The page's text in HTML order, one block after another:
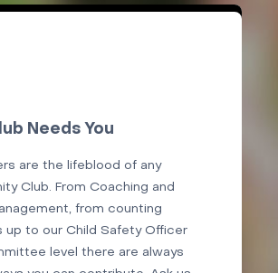
Needs You
are the lifeblood of any
Club. From Coaching and
from counting
up to our Child Safety Officer
level there are always